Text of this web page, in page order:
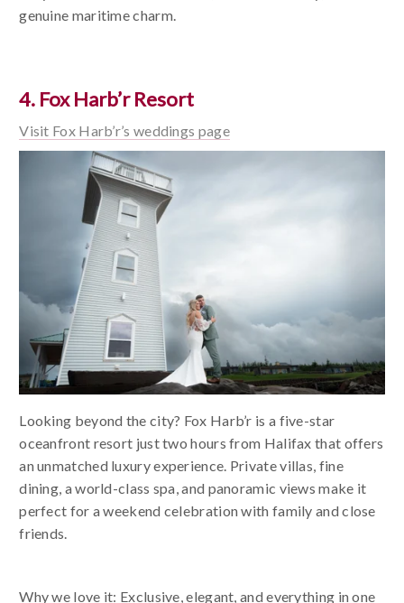
genuine maritime charm.
4. Fox Harb’r Resort
Visit Fox Harb’r’s weddings page
Looking beyond the city? Fox Harb’r is a five-star
oceanfront resort just two hours from Halifax that offers
an unmatched luxury experience. Private villas, fine
dining, a world-class spa, and panoramic views make it
perfect for a weekend celebration with family and close
friends.
Why we love it: Exclusive, elegant, and everything in one